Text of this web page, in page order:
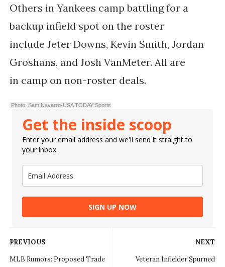
Others in Yankees camp battling for a
backup infield spot on the roster
include Jeter Downs, Kevin Smith, Jordan
Groshans, and Josh VanMeter. All are
incamp on non-roster deals.
Photo: Sam Navarro-USA TODAY Sports
Get the inside scoop
Enter your email address and we'll send it straight to
your inbox.
SIGN UP NOW
NEXT
Veteran Infielder Spurned
PREVIOUS
MLB Rumors: Proposed Trade